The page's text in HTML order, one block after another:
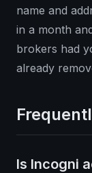
name and
in a month
brokers had
already
Is Incogni